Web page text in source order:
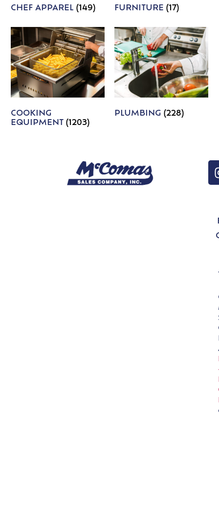
CHEF APPAREL(149) FURNITURE (17)
COOKING
EQUIPMENT(1203)
PLUMBING (228)